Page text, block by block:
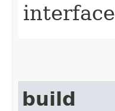
interface
build